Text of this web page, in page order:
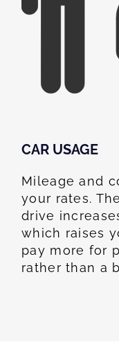
CAR USAGE
Mileage and
your rates.
drive
which raises
pay more for
rather than a